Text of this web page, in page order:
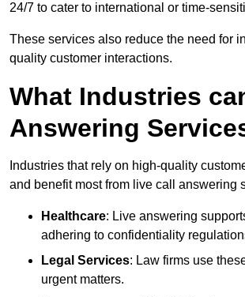
24/7 to cater to international or time-
These services also reduce the need for
quality customer interactions.
What Industries
Answering
Industries that rely on high-quality
and benefit most from live call answering
Healthcare: Live answering
adhering to confidentiality
Legal Services: Law firms use
urgent matters.